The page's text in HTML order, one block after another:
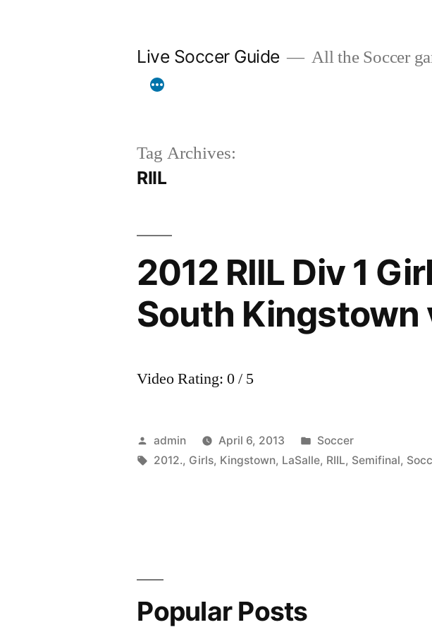
Live Soccer Guide All the Soccer
Tag Archives:
RIIL
2012 RIIL Div 1
South Kingstown
Video Rating: 0 / 5
Posted
by
admin April 6, 2013
Posted
in
Soccer
Tags:
2012., Girls, Kingstown, LaSalle, RIIL, Semifinal,
Popular Posts